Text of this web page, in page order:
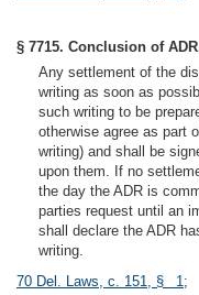
§ 7715. Conclusion of
Any settlement of the
writing as soon as
such writing to be
otherwise agree as part
writing) and shall be
upon them. If no
the day the ADR is
parties request until an
shall declare the ADR
writing.
70 Del. Laws, c. 151, § 1;